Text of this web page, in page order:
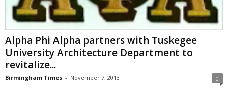
Alpha Phi Alpha partners with Tuskegee
University Architecture Department to
revitalize...
Birmingham Times - November 7, 2013 0